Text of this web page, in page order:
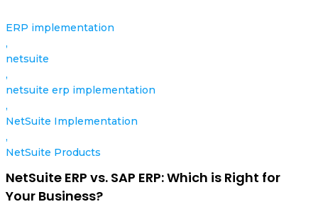
ERP implementation
,
netsuite
,
netsuite erp implementation
,
NetSuite Implementation
,
NetSuite Products
NetSuite ERP vs. SAP ERP: Which is Right for
Your Business?